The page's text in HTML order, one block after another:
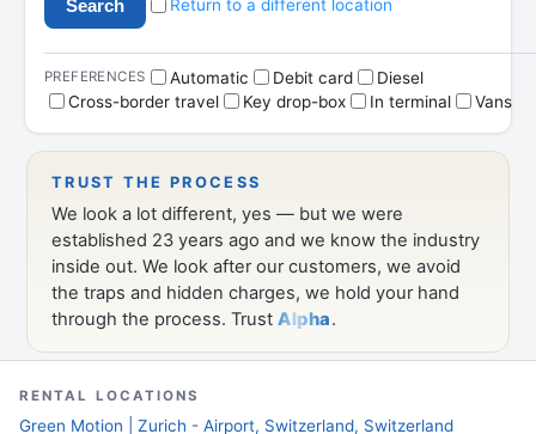
RENTAL LOCATIONS
Green Motion | Zurich - Airport, Switzerland, Switzerland